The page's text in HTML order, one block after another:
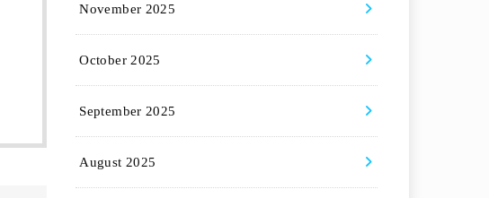
November 2025
October 2025
September 2025
August 2025